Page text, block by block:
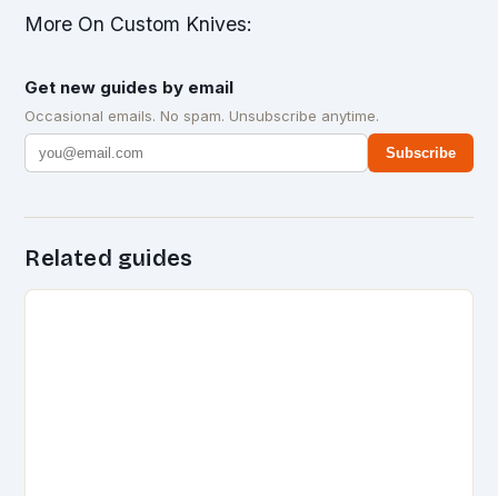
More On Custom Knives:
Get new guides by email
Occasional emails. No spam. Unsubscribe anytime.
Subscribe
Related guides